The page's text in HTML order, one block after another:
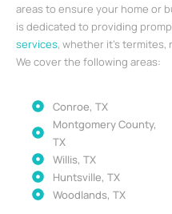
areas to ensure your home or
is dedicated to providing
services, whether it’s
We cover the following areas:
Conroe, TX
Montgomery County,
TX
Willis, TX
Huntsville, TX
Woodlands, TX